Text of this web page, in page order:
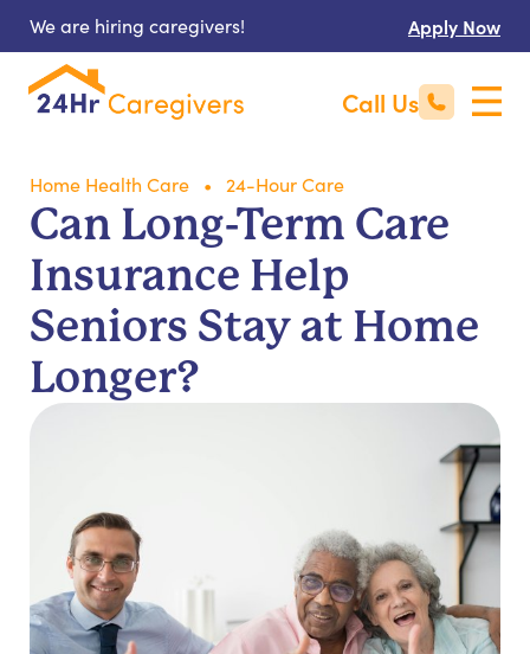
We are hiring caregivers! Apply Now
Call Us
Home Health Care 24-Hour Care
Can Long-Term Care
Insurance Help
Seniors Stay at Home
Longer?